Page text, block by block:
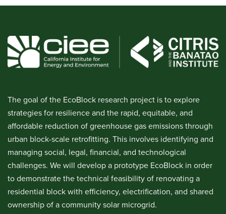
The goal of the EcoBlock research project is to explore
strategies for resilience and the rapid, equitable, and
affordable reduction of greenhouse gas emissions through
urban block-scale retrofitting. This involves identifying and
managing social, legal, financial, and technological
challenges. We will develop a prototype EcoBlock in order
to demonstrate the technical feasibility of renovating a
residential block with efficiency, electrification, and shared
ownership of a community solar microgrid.